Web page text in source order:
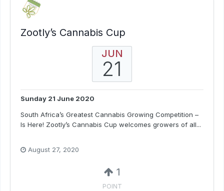
Zootly’s Cannabis Cup
JUN
21
Sunday 21 June 2020
South Africa’s Greatest Cannabis Growing Competition –
Is Here! Zootly’s Cannabis Cup welcomes growers of all...
August 27, 2020
1
POINT